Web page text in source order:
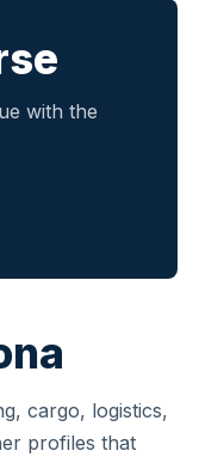
with the
cargo, logistics,
profiles that